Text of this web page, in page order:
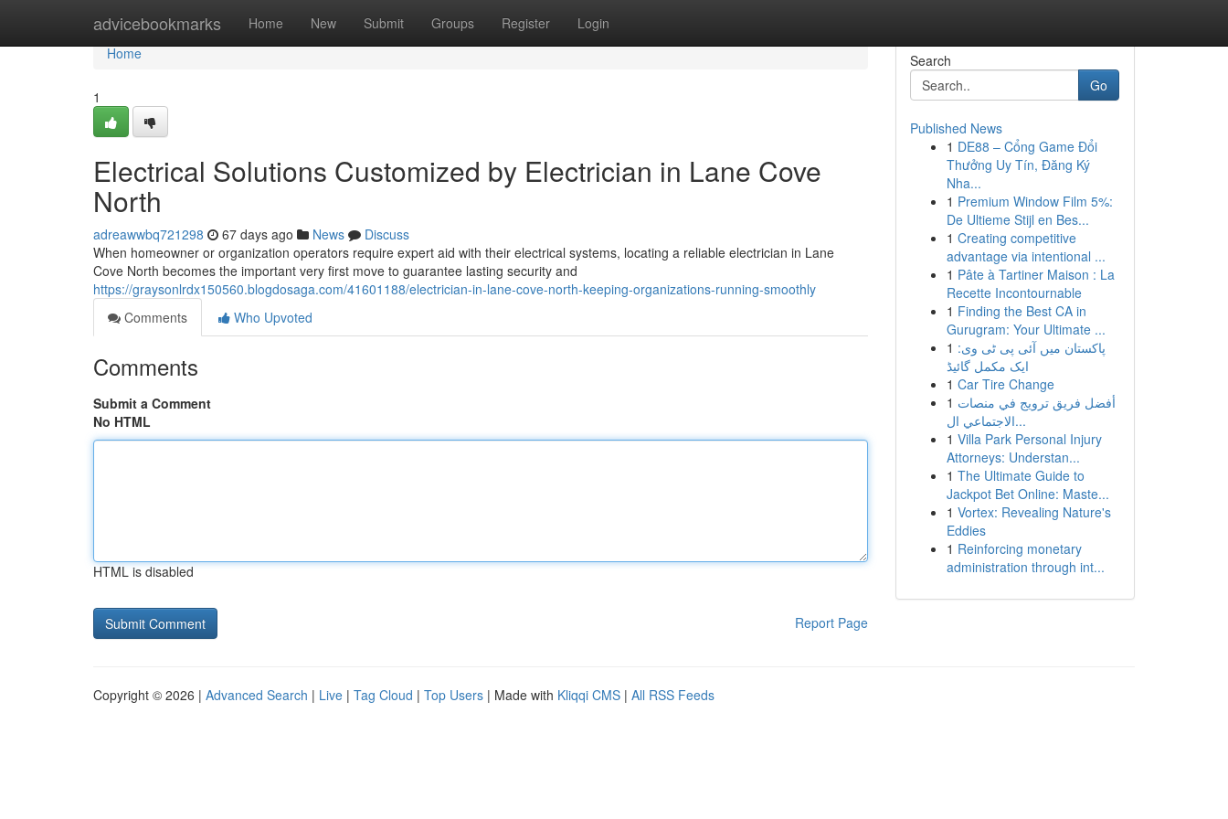
advicebookmarks Home New Submit Groups Register Login
Home
Home
1
Electrical Solutions Customized by Electrician in Lane Cove
North
adreawwbq721298 67 days ago News
Discuss
When homeowner or organization operators require expert aid with their electrical systems, locating a reliable electrician in Lane
Cove North becomes the important very first move to guarantee lasting security and
https://graysonlrdx150560.blogdosaga.com/41601188/electrician-in-lane-cove-north-keeping-organizations-running-smoothly
Comments
Who Upvoted
Comments
Submit a Comment
No HTML
HTML is disabled
Report Page
Search
Go
Published News
1 DE88 – Cổng Game Đổi
Thưởng Uy Tín, Đăng Ký
Nha...
1 Premium Window Film 5%:
De Ultieme Stijl en Bes...
1 Creating competitive
advantage via intentional ...
1 Pâte à Tartiner Maison : La
Recette Incontournable
1 Finding the Best CA in
Gurugram: Your Ultimate ...
1 پاکستان میں آئی پی ٹی وی:
ایک مکمل گائیڈ
1 Car Tire Change
1 أفضل فريق ترويج في منصات
الاجتماعي ال...
1 Villa Park Personal Injury
Attorneys: Understan...
1 The Ultimate Guide to
Jackpot Bet Online: Maste...
1 Vortex: Revealing Nature's
Eddies
1 Reinforcing monetary
administration through int...
Copyright © 2026 | Advanced Search | Live | Tag Cloud | Top Users | Made with Kliqqi CMS | All RSS Feeds